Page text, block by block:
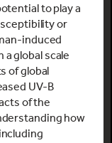
to play a
or
induced
global scale
of global
UV-B
of the
how